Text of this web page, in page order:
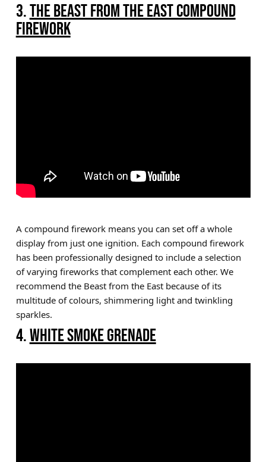
3.THE BEAST FROM THE EAST COMPOUND
FIREWORK
A compound firework means you can set off a whole
display from just one ignition. Each compound firework
has been professionally designed to include a selection
of varying fireworks that complement each other. We
recommend the Beast from the East because of its
multitude of colours, shimmering light and twinkling
sparkles.
4.WHITE SMOKE GRENADE